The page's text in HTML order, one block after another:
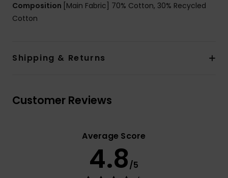
Composition [Main Fabric] 70% Cotton, 30% Recycled
Cotton
Shipping & Returns
Customer Reviews
Average Score
4.8/5